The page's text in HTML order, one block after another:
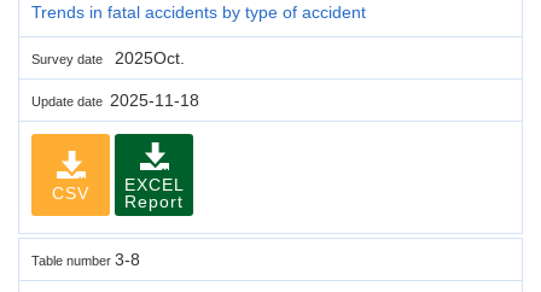
Trends in fatal accidents by type of accident
Survey date 2025Oct.
Update date 2025-11-18
CSV
EXCEL
Report
Table number 3-8